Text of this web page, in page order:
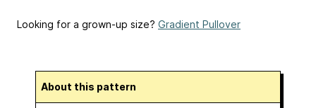
Looking for a grown-up size? Gradient Pullover
About this pattern